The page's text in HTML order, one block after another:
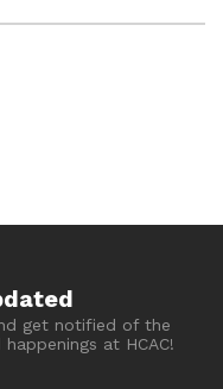
get notified of the
at HCAC!